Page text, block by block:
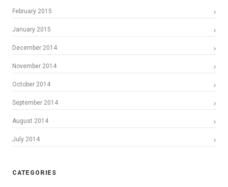
February 2015
January 2015
December 2014
November 2014
October 2014
September 2014
August 2014
July 2014
CATEGORIES